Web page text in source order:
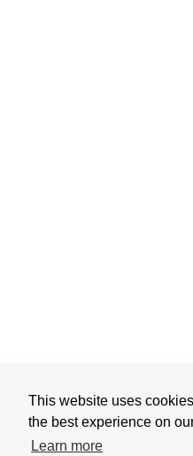
This website uses
the best experience on
Learn more